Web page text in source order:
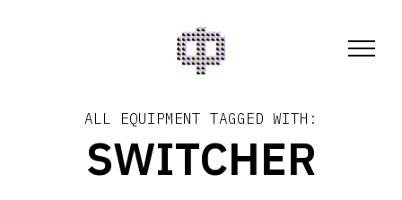
ALL EQUIPMENT TAGGED WITH:
SWITCHER